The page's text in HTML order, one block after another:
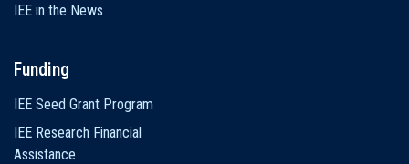
IEE in the News
Funding
IEE Seed Grant Program
IEE Research Financial
Assistance